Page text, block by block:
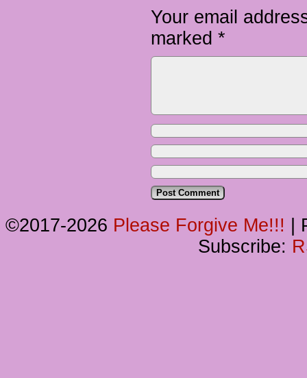
Your email
marked *
©2017-2026 Please Forgive Me!!!
Subscribe: